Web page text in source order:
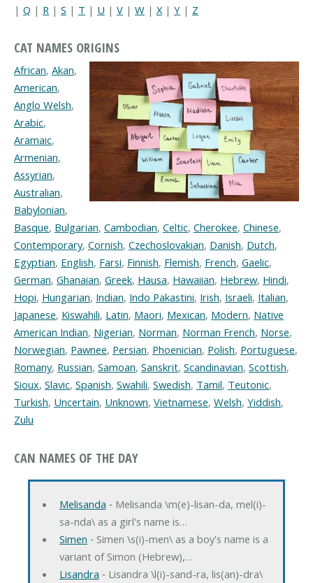
| Q | R | S | T | U | V | W | X | Y | Z
CAT NAMES ORIGINS
African, Akan,
American,
Anglo Welsh,
Arabic,
Aramaic,
Armenian,
Assyrian,
Australian,
Babylonian,
Basque, Bulgarian, Cambodian, Celtic, Cherokee, Chinese,
Contemporary, Cornish, Czechoslovakian, Danish, Dutch,
Egyptian, English, Farsi, Finnish, Flemish, French, Gaelic,
German, Ghanaian, Greek, Hausa, Hawaiian, Hebrew, Hindi,
Hopi, Hungarian, Indian, Indo Pakastini, Irish, Israeli, Italian,
Japanese, Kiswahili, Latin, Maori, Mexican, Modern, Native
American Indian, Nigerian, Norman, Norman French, Norse,
Norwegian, Pawnee, Persian, Phoenician, Polish, Portuguese,
Romany, Russian, Samoan, Sanskrit, Scandinavian, Scottish,
Sioux, Slavic, Spanish, Swahili, Swedish, Tamil, Teutonic,
Turkish, Uncertain, Unknown, Vietnamese, Welsh, Yiddish,
Zulu
CAN NAMES OF THE DAY
Melisanda ‐ Melisanda \m(e)-lisan-da, mel(i)-
sa-nda\ as a girl's name is…
Simen ‐ Simen \s(i)-men\ as a boy's name is a
variant of Simon (Hebrew),…
Lisandra ‐ Lisandra \l(i)-sand-ra, lis(an)-dra\